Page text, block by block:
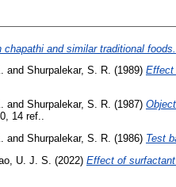
chapathi and similar traditional foods.
and Shurpalekar, S. R. (1989) Effect
and Shurpalekar, S. R. (1987)
14 ref..
and Shurpalekar, S. R. (1986) Test
U. J. S. (2022) Effect of